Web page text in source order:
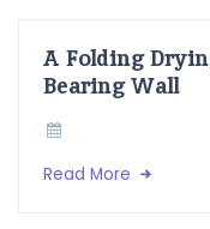
A Folding
Bearing Wall
Read More